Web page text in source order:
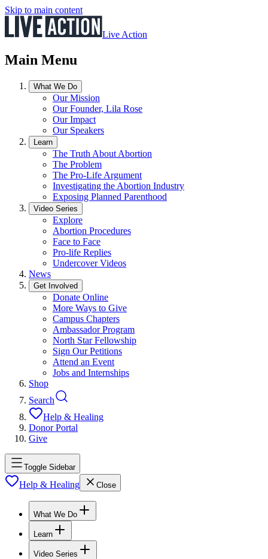
Skip to main content
Live Action
Main Menu
What We Do
Our Mission
Our Founder, Lila Rose
Our Impact
Our Speakers
Learn
The Truth About Abortion
The Problem
The Pro-Life Argument
Investigating the Abortion Industry
Exposing Planned Parenthood
Video Series
Explore
Abortion Procedures
Face to Face
Pro-life Replies
Undercover Videos
News
Get Involved
Donate Online
More Ways to Give
Campus Chapters
Ambassador Program
North Star Fellowship
Sign Our Petitions
Attend an Event
Jobs and Internships
Shop
Search
Help & Healing
Donor Portal
Give
Toggle Sidebar
Help & Healing Close
What We Do
Learn
Video Series